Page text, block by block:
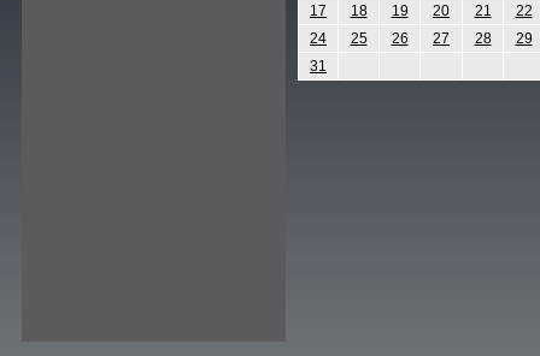
17
18 19 20 21
22
24
25 26 27 28
29
31